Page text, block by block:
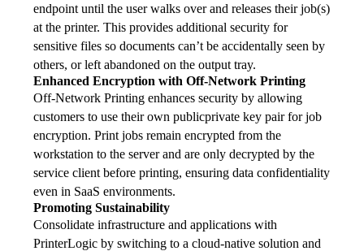
endpoint until the user walks over and releases their job(s)
at the printer. This provides additional security for
sensitive files so documents can’t be accidentally seen by
others, or left abandoned on the output tray.
Enhanced Encryption with Off-Network Printing
Off-Network Printing enhances security by allowing
customers to use their own publicprivate key pair for job
encryption. Print jobs remain encrypted from the
workstation to the server and are only decrypted by the
service client before printing, ensuring data confidentiality
even in SaaS environments.
Promoting Sustainability
Consolidate infrastructure and applications with
PrinterLogic by switching to a cloud-native solution and